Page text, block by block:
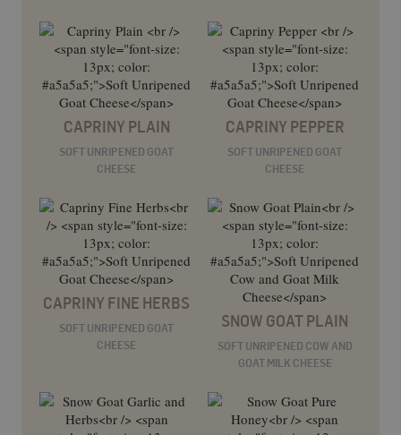
CAPRINY PLAIN
SOFT UNRIPENED GOAT
CHEESE
CAPRINY PEPPER
SOFT UNRIPENED GOAT
CHEESE
CAPRINY FINE HERBS
SOFT UNRIPENED GOAT
CHEESE
SNOW GOAT PLAIN
SOFT UNRIPENED COW AND
GOAT MILK CHEESE